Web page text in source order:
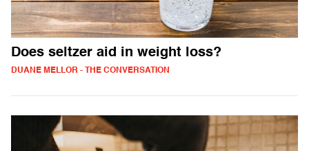
Does seltzer aid in weight loss?
DUANE MELLOR - THE CONVERSATION